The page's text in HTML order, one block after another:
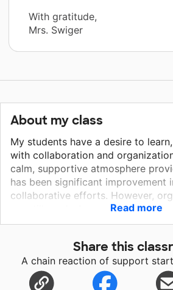
With gratitude,
Mrs. Swiger
About my class
My students have a desire to
with collaboration and
calm, supportive atmosphere
has been significant improvement
collaborative efforts. However,
are still weak. Any support to help
this area would be greatly
Read more
Share this
A chain reaction of support